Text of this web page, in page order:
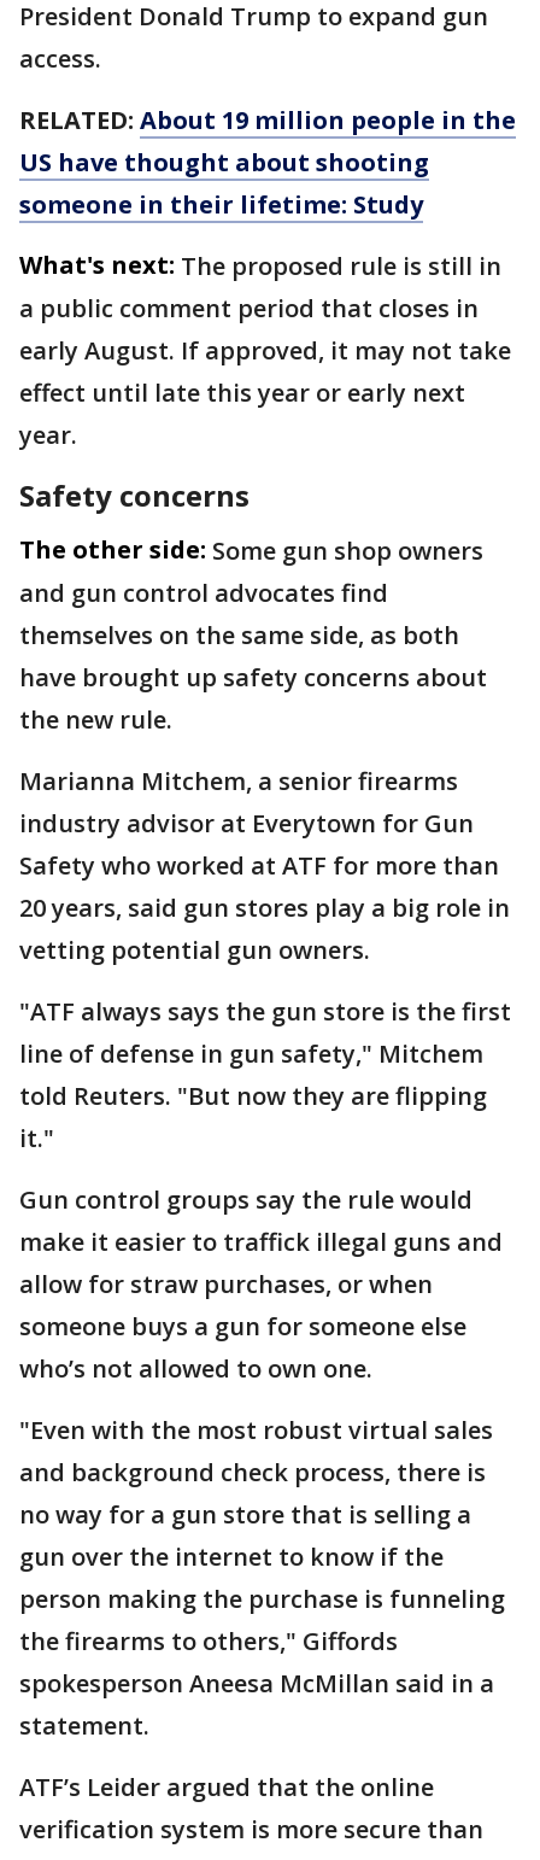
President Donald Trump to expand gun
access.
RELATED: About 19 million people in the
US have thought about shooting
someone in their lifetime: Study
What's next: The proposed rule is still in
a public comment period that closes in
early August. If approved, it may not take
effect until late this year or early next
year.
Safety concerns
The other side: Some gun shop owners
and gun control advocates find
themselves on the same side, as both
have brought up safety concerns about
the new rule.
Marianna Mitchem, a senior firearms
industry advisor at Everytown for Gun
Safety who worked at ATF for more than
20 years, said gun stores play a big role in
vetting potential gun owners.
"ATF always says the gun store is the first
line of defense in gun safety," Mitchem
told Reuters. "But now they are flipping
it."
Gun control groups say the rule would
make it easier to traffick illegal guns and
allow for straw purchases, or when
someone buys a gun for someone else
who’s not allowed to own one.
"Even with the most robust ​virtual sales
and background check process, there is
no way for a gun store that is selling a
gun over the internet to know if the
person making the purchase is funneling
the firearms to others," ​Giffords
spokesperson Aneesa McMillan said in a
statement.
ATF’s Leider argued that the online
verification ​system is more secure than